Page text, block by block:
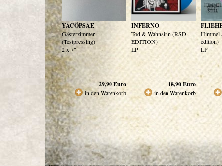
YACÖPSAE
Gästerzimmer
(Testpressing)
2 x 7"
29,90Euro
in den Warenkorb
INFERNO
Tod & Wahnsinn (RSD
EDITION)
LP
18,90Euro
in den Warenkorb
Himmel
edition)
LP